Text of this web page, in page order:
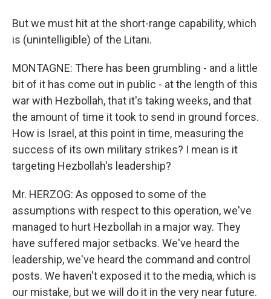
But we must hit at the short-range capability, which
is (unintelligible) of the Litani.
MONTAGNE: There has been grumbling - and a little
bit of it has come out in public - at the length of this
war with Hezbollah, that it's taking weeks, and that
the amount of time it took to send in ground forces.
How is Israel, at this point in time, measuring the
success of its own military strikes? I mean is it
targeting Hezbollah's leadership?
Mr. HERZOG: As opposed to some of the
assumptions with respect to this operation, we've
managed to hurt Hezbollah in a major way. They
have suffered major setbacks. We've heard the
leadership, we've heard the command and control
posts. We haven't exposed it to the media, which is
our mistake, but we will do it in the very near future.